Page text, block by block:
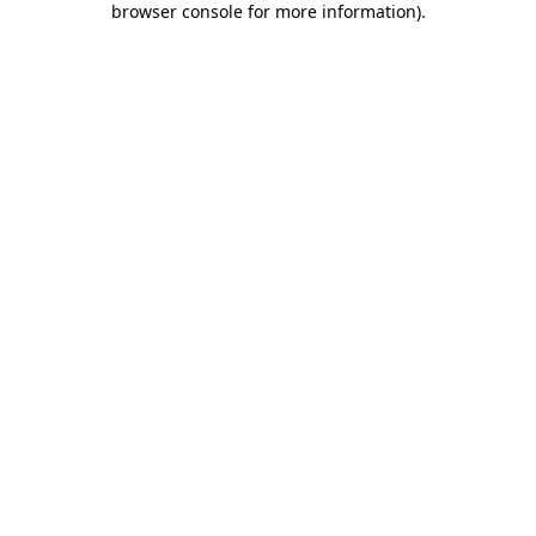
browser console for more information).